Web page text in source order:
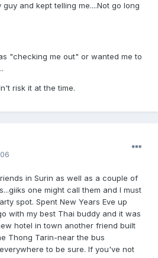
and kept telling me....Not go long
"checking me out" or wanted me to
risk it at the time.
in Surin as well as a couple of
one might call them and I must
spot. Spent New Years Eve up
with my best Thai buddy and it was
hotel in town another friend built
Thong Tarin-near the bus
to be sure. If you've not